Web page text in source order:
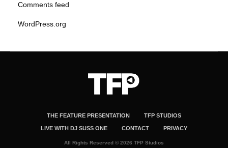
Comments feed
WordPress.org
THE FEATURE PRESENTATION TFP STUDIOS
LIVE WITH DJ SUSS ONE CONTACT PRIVACY
All Rights Reserved © 2026 TFP Studios